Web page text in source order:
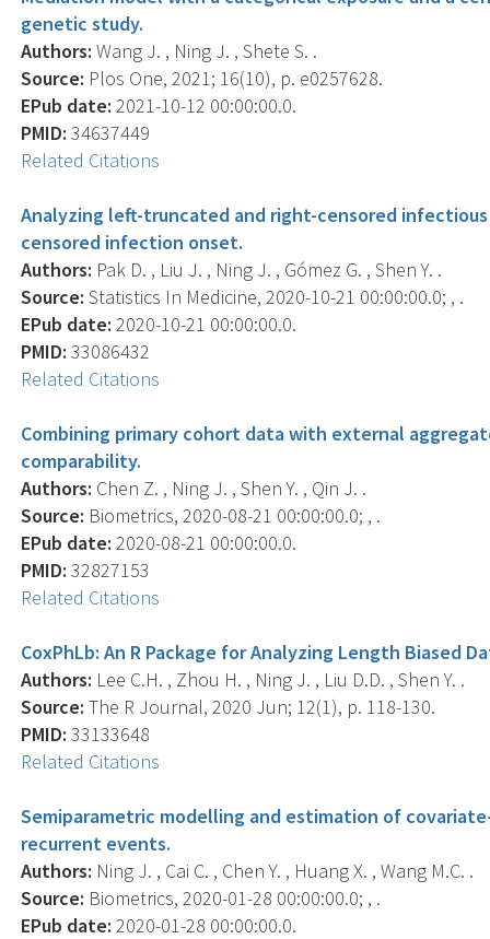
genetic study.
Authors: Wang J. , Ning J. , Shete S. .
Source: Plos One, 2021; 16(10), p. e0257628.
EPub date: 2021-10-12 00:00:00.0.
PMID: 34637449
Related Citations
Analyzing left-truncated and right-censored
censored infection onset.
Authors: Pak D. , Liu J. , Ning J. , Gómez G. , Shen Y. .
Source: Statistics In Medicine, 2020-10-21 00:00:00.0; , .
EPub date: 2020-10-21 00:00:00.0.
PMID: 33086432
Related Citations
Combining primary cohort data with external
comparability.
Authors: Chen Z. , Ning J. , Shen Y. , Qin J. .
Source: Biometrics, 2020-08-21 00:00:00.0; , .
EPub date: 2020-08-21 00:00:00.0.
PMID: 32827153
Related Citations
CoxPhLb: An R Package for Analyzing Length Biased
Authors: Lee C.H. , Zhou H. , Ning J. , Liu D.D. , Shen Y. .
Source: The R Journal, 2020 Jun; 12(1), p. 118-130.
PMID: 33133648
Related Citations
Semiparametric modelling and estimation of
recurrent events.
Authors: Ning J. , Cai C. , Chen Y. , Huang X. , Wang M.C. .
Source: Biometrics, 2020-01-28 00:00:00.0; , .
EPub date: 2020-01-28 00:00:00.0.